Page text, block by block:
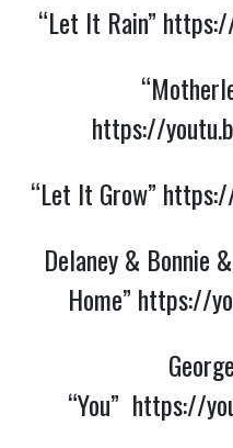
“Let It Rain”
https://
“Let It Grow”
Delaney & Bonnie
Home” https://
“You” https://